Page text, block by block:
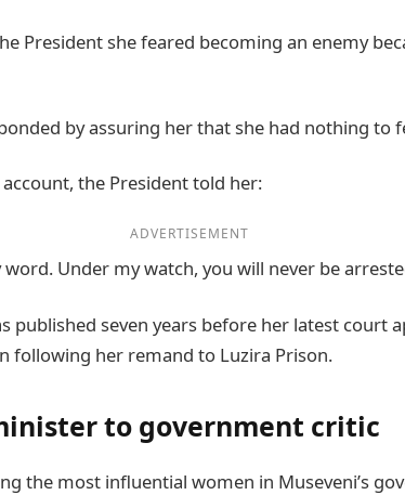
President she feared becoming an enemy
by assuring her that she had nothing to
the President told her:
ADVERTISEMENT
Under my watch, you will never be
published seven years before her latest court
following her remand to Luzira Prison.
to government critic
the most influential women in Museveni’s